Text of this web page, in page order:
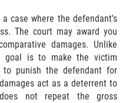
Accident
Accident
FAQ
case where the defendant's
The court may award you
damages. Unlike
goal is to make the victim
to punish the defendant for
act as a deterrent to
not repeat the gross